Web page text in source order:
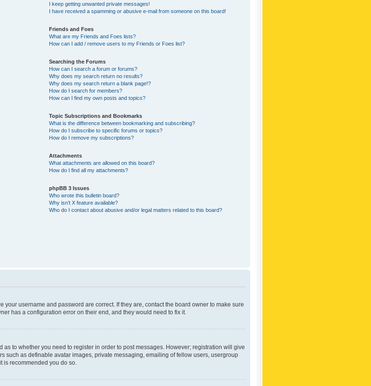
I keep getting unwanted private messages!
I have received a spamming or abusive e-mail from someone on this board!
Friends and Foes
What are my Friends and Foes lists?
How can I add / remove users to my Friends or Foes list?
Searching the Forums
How can I search a forum or forums?
Why does my search return no results?
Why does my search return a blank page!?
How do I search for members?
How can I find my own posts and topics?
Topic Subscriptions and Bookmarks
What is the difference between bookmarking and subscribing?
How do I subscribe to specific forums or topics?
How do I remove my subscriptions?
Attachments
What attachments are allowed on this board?
How do I find all my attachments?
phpBB 3 Issues
Who wrote this bulletin board?
Why isn’t X feature available?
Who do I contact about abusive and/or legal matters related to this board?
your username and password are correct. If they are, contact the board owner to make sure
has a configuration error on their end, and they would need to fix it.
as to whether you need to register in order to post messages. However; registration will give
such as definable avatar images, private messaging, emailing of fellow users, usergroup
is recommended you do so.